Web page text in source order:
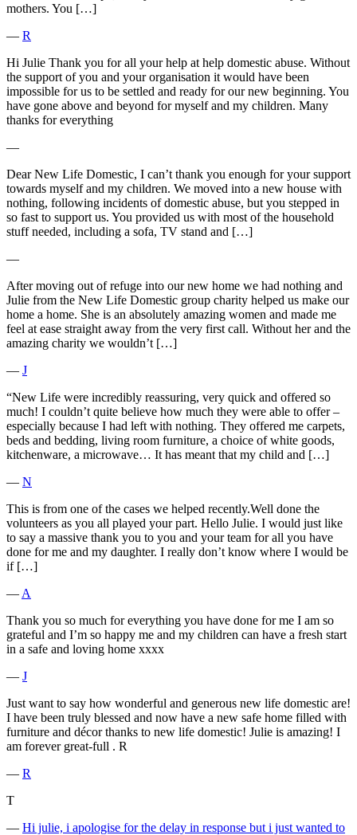
mothers. You […]
― R
Hi Julie Thank you for all your help at help domestic abuse. Without
the support of you and your organisation it would have been
impossible for us to be settled and ready for our new beginning. You
have gone above and beyond for myself and my children. Many
thanks for everything
―
Dear New Life Domestic, I can’t thank you enough for your support
towards myself and my children. We moved into a new house with
nothing, following incidents of domestic abuse, but you stepped in
so fast to support us. You provided us with most of the household
stuff needed, including a sofa, TV stand and […]
―
After moving out of refuge into our new home we had nothing and
Julie from the New Life Domestic group charity helped us make our
home a home. She is an absolutely amazing women and made me
feel at ease straight away from the very first call. Without her and the
amazing charity we wouldn’t […]
― J
“New Life were incredibly reassuring, very quick and offered so
much! I couldn’t quite believe how much they were able to offer –
especially because I had left with nothing. They offered me carpets,
beds and bedding, living room furniture, a choice of white goods,
kitchenware, a microwave… It has meant that my child and […]
― N
This is from one of the cases we helped recently.Well done the
volunteers as you all played your part. Hello Julie. I would just like
to say a massive thank you to you and your team for all you have
done for me and my daughter. I really don’t know where I would be
if […]
― A
Thank you so much for everything you have done for me I am so
grateful and I’m so happy me and my children can have a fresh start
in a safe and loving home xxxx
― J
Just want to say how wonderful and generous new life domestic are!
I have been truly blessed and now have a new safe home filled with
furniture and décor thanks to new life domestic! Julie is amazing! I
am forever great-full . R
― R
T
― Hi julie, i apologise for the delay in response but i just wanted to